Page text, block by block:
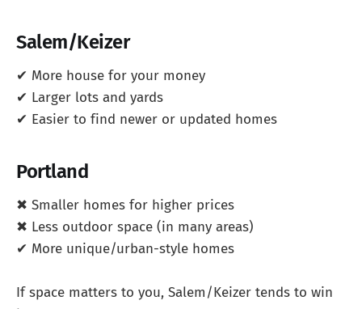
Salem/Keizer
✔ More house for your money
✔ Larger lots and yards
✔ Easier to find newer or updated homes
Portland
✖ Smaller homes for higher prices
✖ Less outdoor space (in many areas)
✔ More unique/urban-style homes
If space matters to you, Salem/Keizer tends to win